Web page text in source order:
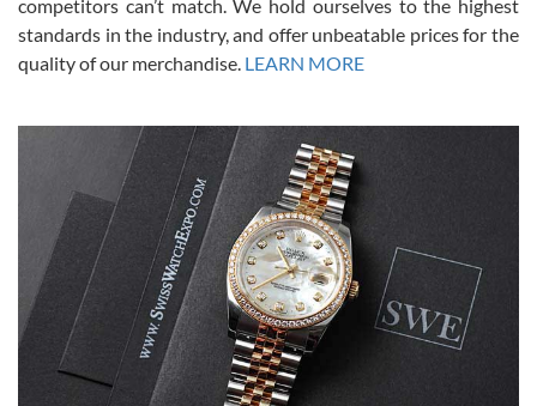
Alessandro Rossi
7/27/2026
I bought a great watch that I had been wanting for a long ttime.
Flawless and very professional experience. I will surely hope to be
able to buy again from them.
competitors can’t match. We hold ourselves to the highest
standards in the industry, and offer unbeatable prices for the
quality of our merchandise. LEARN MORE